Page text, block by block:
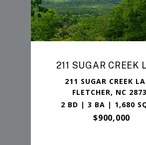
211 SUGAR CREEK
211 SUGAR CREEK
FLETCHER, NC
2 BD | 3 BA | 1,680
$900,000